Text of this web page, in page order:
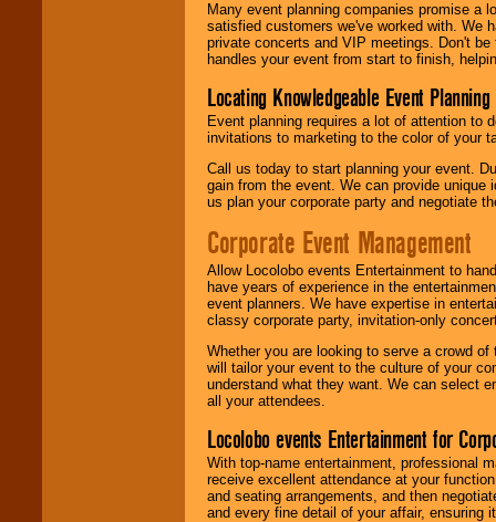
Many event planning companies promise a
satisfied customers we've worked with. We
private concerts and VIP meetings. Don't
handles your event from start to finish,
Locating Knowledgeable Event
Event planning requires a lot of attention to
invitations to marketing to the color of your
Call us today to start planning your event.
gain from the event. We can provide
us plan your corporate party and negotiate
Corporate Event Management
Allow Locolobo events Entertainment to
have years of experience in the
event planners. We have expertise in
classy corporate party, invitation-only
Whether you are looking to serve a crowd
will tailor your event to the culture of your
understand what they want. We can select
all your attendees.
Locolobo events Entertainment for
With top-name entertainment, professional
receive excellent attendance at your
and seating arrangements, and then
and every fine detail of your affair, ensuring